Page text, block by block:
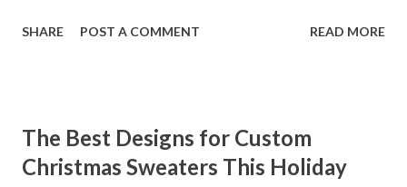
our customers to help you see why our vibrators are
Our Customers Say About Our Vibrator Designs and
Performance How Positive Feedback Reflects Our
SHARE POST A COMMENT READ MORE
The Best Designs for Custom
Christmas Sweaters This Holiday